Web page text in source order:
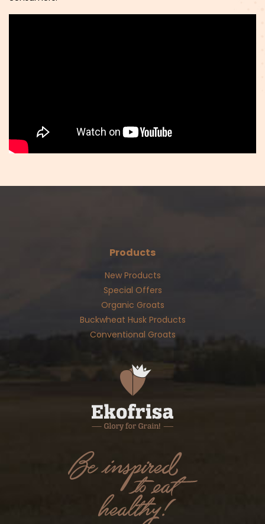
Products
New Products
Special Offers
Organic Groats
Buckwheat Husk Products
Conventional Groats